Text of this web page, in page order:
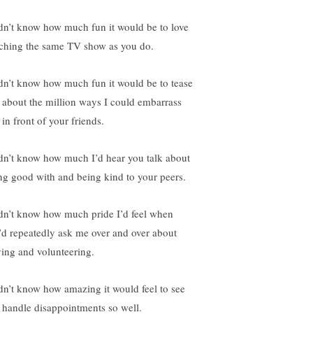
know how much fun it would be to love
the same TV show as you do.
know how much fun it would be to tease
the million ways I could embarrass
front of your friends.
know how much I’d hear you talk about
good with and being kind to your peers.
know how much pride I’d feel when
repeatedly ask me over and over about
and volunteering.
know how amazing it would feel to see
disappointments so well.